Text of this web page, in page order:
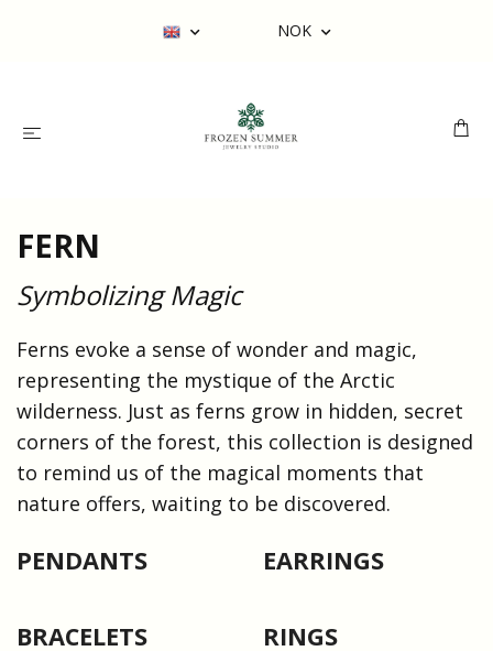
NOK
FERN
Symbolizing Magic
Ferns evoke a sense of wonder and magic,
representing the mystique of the Arctic
wilderness. Just as ferns grow in hidden, secret
corners of the forest, this collection is designed
to remind us of the magical moments that
nature offers, waiting to be discovered.
PENDANTS EARRINGS
BRACELETS RINGS